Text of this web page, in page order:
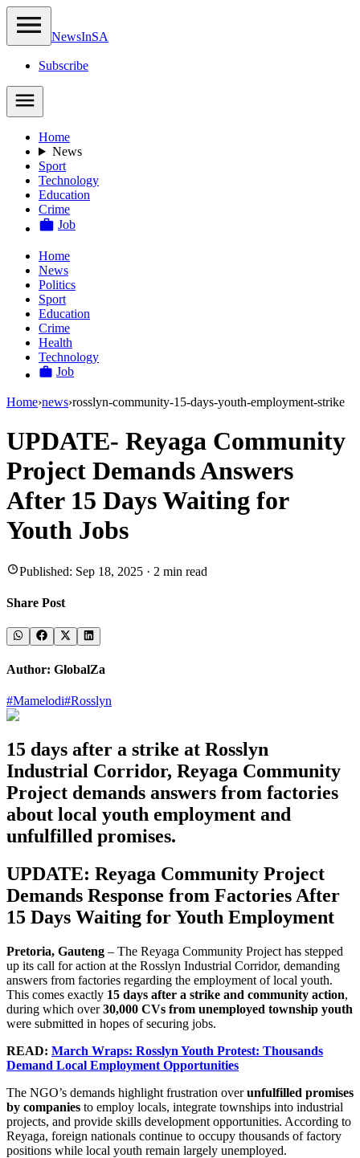
NewsInSA
Subscribe
Home
News
Sport
Technology
Education
Crime
Job
Home
News
Politics
Sport
Education
Crime
Health
Technology
Job
Home›news›rosslyn-community-15-days-youth-employment-strike
UPDATE- Reyaga Community
Project Demands Answers
After 15 Days Waiting for
Youth Jobs
Published: Sep 18, 2025 · 2 min read
Share Post
Author: GlobalZa
#Mamelodi#Rosslyn
15 days after a strike at Rosslyn
Industrial Corridor, Reyaga Community
Project demands answers from factories
about local youth employment and
unfulfilled promises.
UPDATE: Reyaga Community Project
Demands Response from Factories After
15 Days Waiting for Youth Employment
Pretoria, Gauteng – The Reyaga Community Project has stepped
up its call for action at the Rosslyn Industrial Corridor, demanding
answers from factories regarding the employment of local youth.
This comes exactly 15 days after a strike and community action,
during which over30,000 CVs from unemployed township youth
were submitted in hopes of securing jobs.
READ: March Wraps: Rosslyn Youth Protest: Thousands
Demand Local Employment Opportunities
The NGO’s demands highlight frustration overunfulfilled promises
by companies to employ locals, integrate townships into industrial
projects, and provide skills development opportunities. According to
Reyaga, foreign nationals continue to occupy thousands of factory
positions while local youth remain largely unemployed.